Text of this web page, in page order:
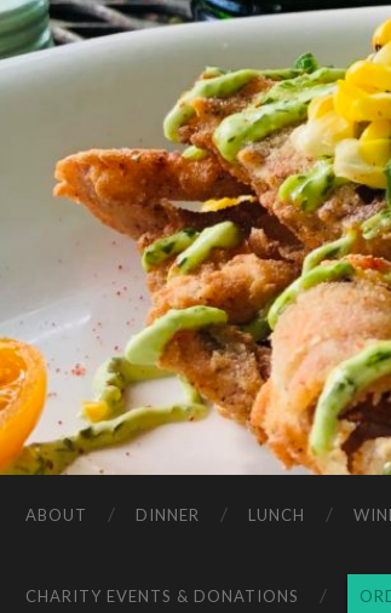
ABOUT DINNER LUNCH
CHARITY EVENTS & DONATIONS